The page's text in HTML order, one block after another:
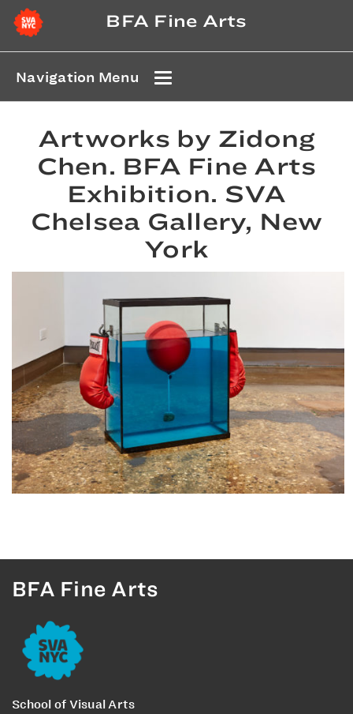
BFA Fine Arts
Navigation Menu
Artworks by Zidong
Chen. BFA Fine Arts
Exhibition. SVA
Chelsea Gallery, New
York
BFA Fine Arts
School of Visual Arts